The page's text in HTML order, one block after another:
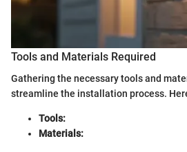
Tools and Materials Required
Gathering the necessary tools and
streamline the installation process.
Tools:
Materials: